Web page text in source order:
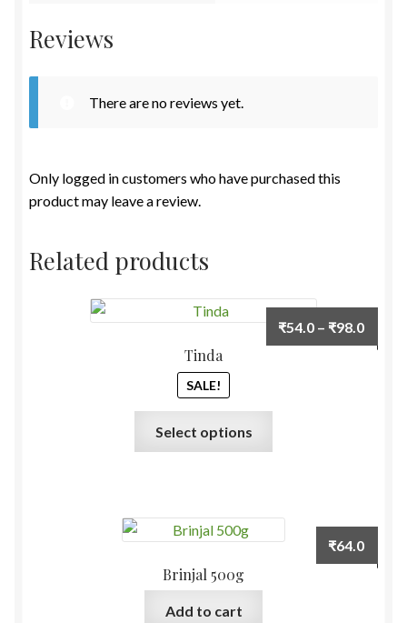
Reviews
There are no reviews yet.
Only logged in customers who have purchased this
product may leave a review.
Related products
Tinda
SALE!
₹54.0 – ₹98.0Price
range:
Select options
Brinjal 500g
₹64.0
Add to cart